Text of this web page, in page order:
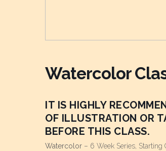
Watercolor
IT IS HIGHLY
OF ILLUSTRATION OR
BEFORE THIS CLASS.
Watercolor – 6 Week Series,